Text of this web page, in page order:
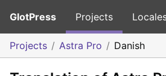
GlotPress Projects
Projects Astra Pro Danish